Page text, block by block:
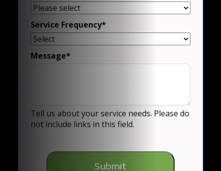
Service Frequency*
Message*
Tell us about your service needs. Please do
not include links in this field.